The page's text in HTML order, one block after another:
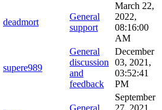
deadmort
General
support
March 22,
2022,
08:16:00
AM
supere989
General
discussion
and
feedback
December
03, 2021,
03:52:41
PM
September